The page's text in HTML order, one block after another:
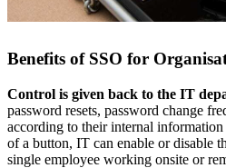
Benefits of SSO for
Control is given back to the IT
password resets, password change
according to their internal
of a button, IT can enable or disable
single employee working onsite or